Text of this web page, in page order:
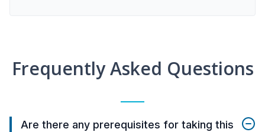
Frequently Asked Questions
Are there any prerequisites for taking this